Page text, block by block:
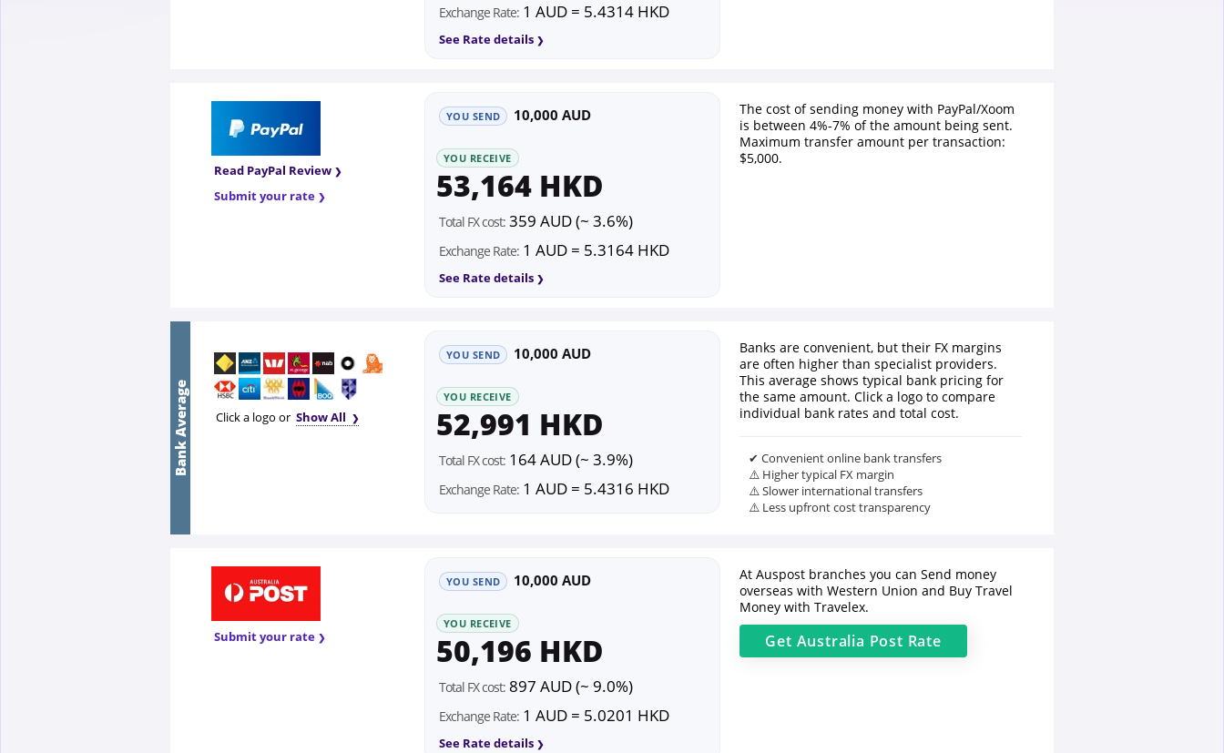
Exchange Rate: 1 AUD = 5.4314 HKD
See Rate details
Read PayPal Review
Submit your rate
YOU SEND 10,000 AUD
YOU RECEIVE
53,164 HKD
Total FX cost: 359 AUD (~ 3.6%)
Exchange Rate: 1 AUD = 5.3164 HKD
See Rate details
The cost of sending money with PayPal/Xoom
is between 4%-7% of the amount being sent.
Maximum transfer amount per transaction:
$5,000.
Bank Average Click a logo or Show All
YOU SEND 10,000 AUD
YOU RECEIVE
52,991 HKD
Total FX cost: 164 AUD (~ 3.9%)
Exchange Rate: 1 AUD = 5.4316 HKD
Banks are convenient, but their FX margins
are often higher than specialist providers.
This average shows typical bank pricing for
the same amount. Click a logo to compare
individual bank rates and total cost.
✔ Convenient online bank transfers
⚠️ Higher typical FX margin
⚠️ Slower international transfers
⚠️ Less upfront cost transparency
Submit your rate
YOU SEND 10,000 AUD
YOU RECEIVE
50,196 HKD
Total FX cost: 897 AUD (~ 9.0%)
Exchange Rate: 1 AUD = 5.0201 HKD
See Rate details
At Auspost branches you can Send money
overseas with Western Union and Buy Travel
Money with Travelex.
Get Australia Post Rate